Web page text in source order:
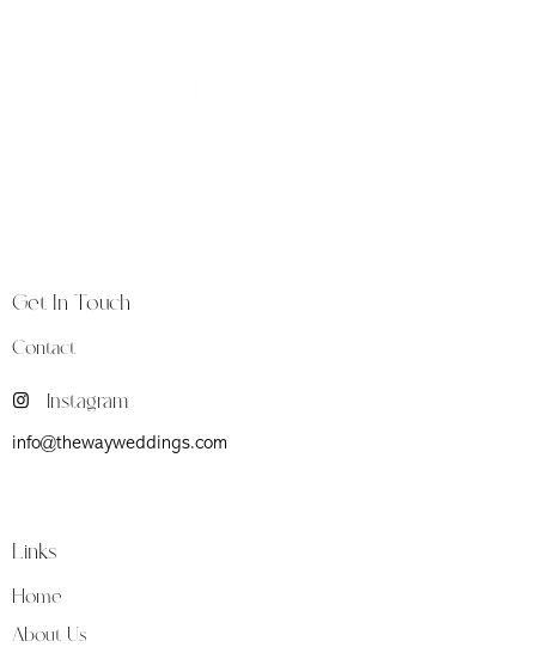
Get In Touch
Contact
Instagram
info@thewayweddings.com
Links
Home
About Us